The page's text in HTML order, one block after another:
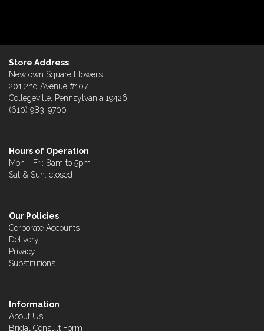
Store Address
Newtown Square Flowers
201 2nd Avenue #107
Collegeville, Pennsylvania 19426
(610) 983-9700
Hours of Operation
Mon - Fri: 8am to 5pm
Sat & Sun: closed
Our Policies
Corporate Accounts
Delivery
Privacy
Substitutions
Information
About Us
Bridal Consult Form